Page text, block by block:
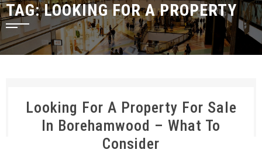
TAG:LOOKING FOR A PROPERTY
Looking For A Property For Sale
In Borehamwood – What To
Consider